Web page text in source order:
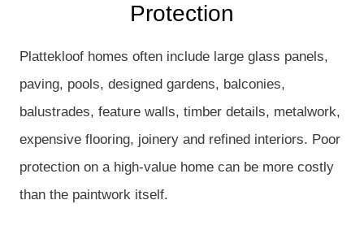
Protection
Plattekloof homes often include large glass panels,
paving, pools, designed gardens, balconies,
balustrades, feature walls, timber details, metalwork,
expensive flooring, joinery and refined interiors. Poor
protection on a high-value home can be more costly
than the paintwork itself.